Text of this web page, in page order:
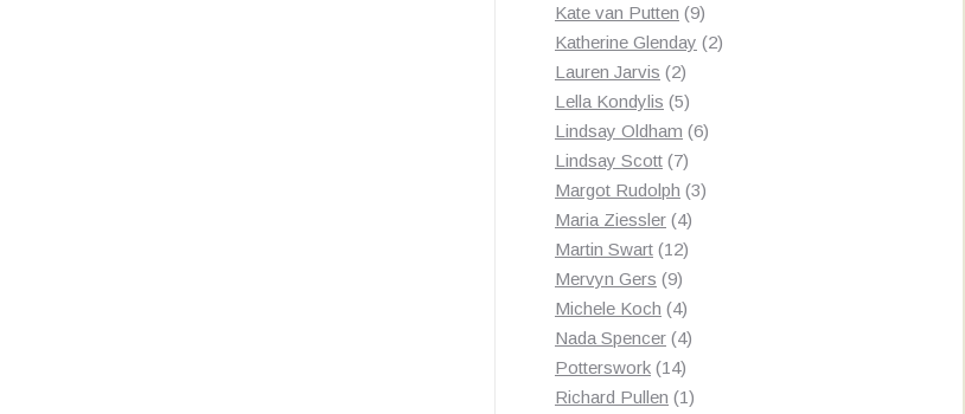
products
Kate van Putten 99
products
Katherine Glenday 22
Lauren Jarvis 22
products
Lella Kondylis 55
products
Lindsay Oldham 66
Lindsay Scott 77
products
Margot Rudolph 33
Maria Ziessler 44
products
Martin Swart 1212
Mervyn Gers 99
products
Michele Koch 44
products
Nada Spencer 44
Potterswork 1414
products
Richard Pullen 11